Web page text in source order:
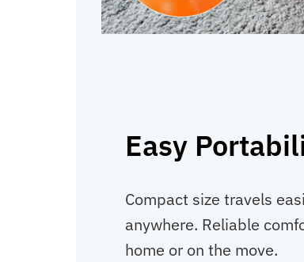
Easy
Compact size travels
anywhere. Reliable
home or on the move.